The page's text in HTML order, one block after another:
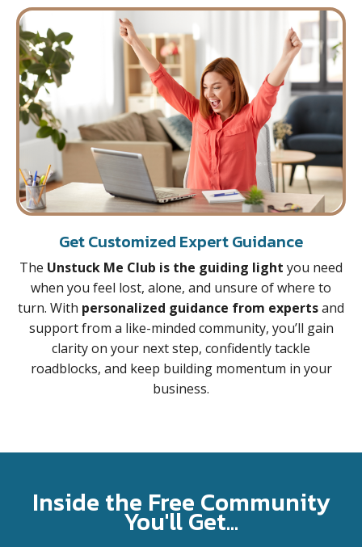
Get Customized Expert Guidance
The Unstuck Me Club is the guiding light you need
when you feel lost, alone, and unsure of where to
turn. With personalized guidance from expertsand
support from a like-minded community, you’ll gain
clarity on your next step, confidently tackle
roadblocks, and keep building momentum in your
business.
Inside the Free Community
You'll Get...